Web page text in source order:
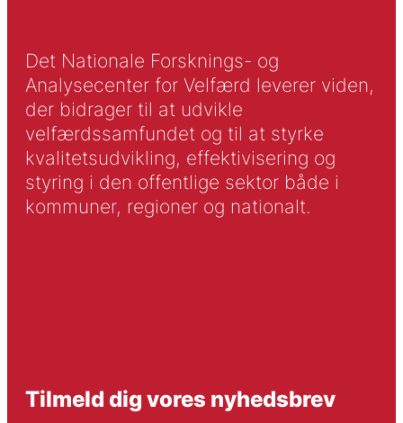
Det Nationale Forsknings- og
Analysecenter for Velfærd leverer viden,
der bidrager til at udvikle
velfærdssamfundet og til at styrke
kvalitetsudvikling, effektivisering og
styring i den offentlige sektor både i
kommuner, regioner og nationalt.
Tilmeld dig vores nyhedsbrev